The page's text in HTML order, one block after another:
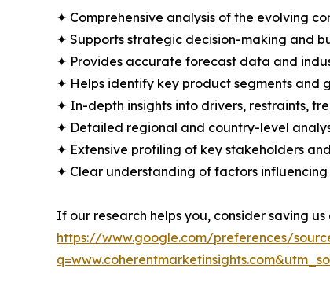
✦ Comprehensive analysis of the evolving
✦ Supports strategic decision-making and
✦ Provides accurate forecast data and
✦ Helps identify key product segments and
✦ In-depth insights into drivers, restraints,
✦ Detailed regional and country-level
✦ Extensive profiling of key stakeholders
✦ Clear understanding of factors
If our research helps you, consider saving
https://www.google.com/preferences/